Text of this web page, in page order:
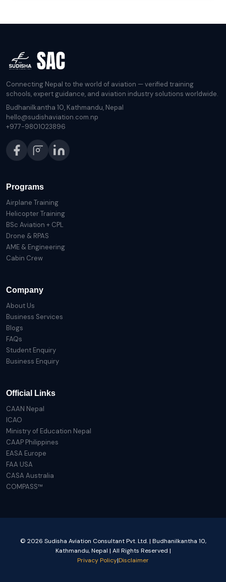
CAA
PILOT
TRAINING.
Connecting Nepal to the world of aviation — verified training
schools, expert guidance, and aviation industry solutions worldwide.
Budhanilkantha 10, Kathmandu, Nepal
hello@sudishaviation.com.np
+977-9801023896
Programs
Airplane Training
Helicopter Training
BSc Aviation + CPL
Drone & RPAS
AME & Engineering
Cabin Crew
Company
About Us
Business Services
Blogs
FAQs
Student Enquiry
Business Enquiry
Official Links
CAAN Nepal
ICAO
Ministry of Education Nepal
CAAP Philippines
EASA Europe
FAA USA
CASA Australia
COMPASS™
© 2026 Sudisha Aviation Consultant Pvt. Ltd. | Budhanilkantha 10,
Kathmandu, Nepal | All Rights Reserved |
Privacy Policy|Disclaimer